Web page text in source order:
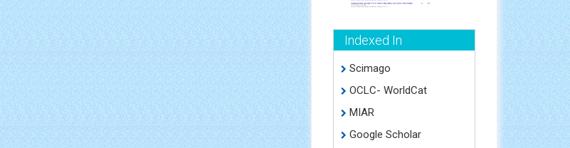
Indexed In
Scimago
OCLC- WorldCat
MIAR
Google Scholar